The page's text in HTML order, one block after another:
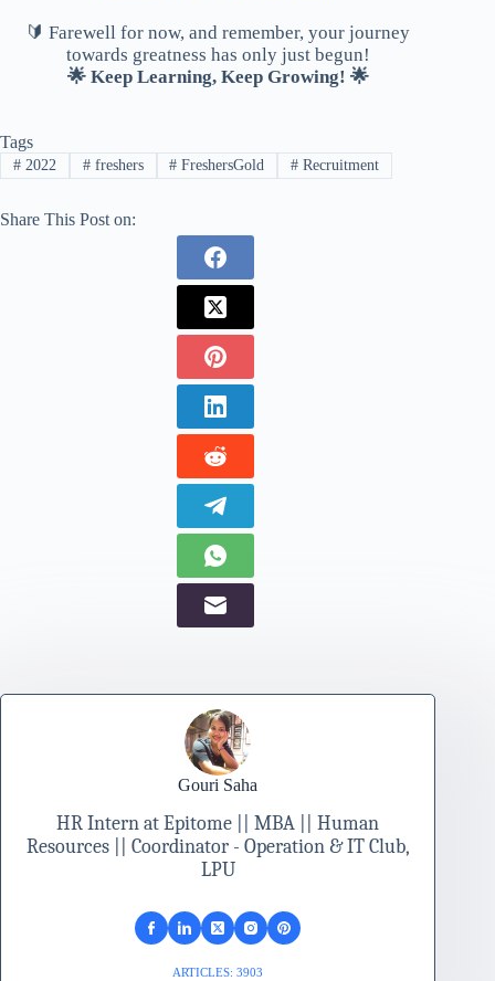
🔰 Farewell for now, and remember, your journey
towards greatness has only just begun!
🌟 Keep Learning, Keep Growing! 🌟
Tags
#2022 #freshers # FreshersGold # Recruitment
Share This Post on:
Gouri Saha
HR Intern at Epitome || MBA || Human
Resources || Coordinator - Operation & IT Club,
LPU
ARTICLES: 3903